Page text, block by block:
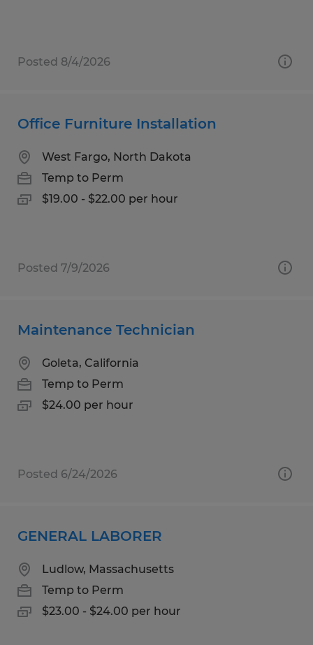
Posted 8/4/2026
Office Furniture Installation
West Fargo, North Dakota
Temp to Perm
$19.00 - $22.00 per hour
Posted 7/9/2026
Maintenance Technician
Goleta, California
Temp to Perm
$24.00 per hour
Posted 6/24/2026
GENERAL LABORER
Ludlow, Massachusetts
Temp to Perm
$23.00 - $24.00 per hour